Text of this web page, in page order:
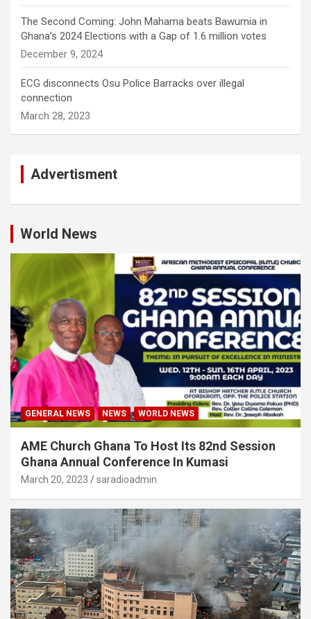
The Second Coming: John Mahama beats Bawumia in
Ghana’s 2024 Elections with a Gap of 1.6 million votes
December 9, 2024
ECG disconnects Osu Police Barracks over illegal
connection
March 28, 2023
Advertisment
World News
GENERAL NEWS NEWS WORLD NEWS
AME Church Ghana To Host Its 82nd Session
Ghana Annual Conference In Kumasi
March 20, 2023 saradioadmin